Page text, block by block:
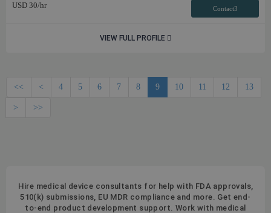
USD 30/hr Contact3
VIEW FULL PROFILE
<< < 4 5 6 7 8 9 10 11 12 13
> >>
Hire medical device consultants for help with FDA approvals,
510(k) submissions, EU MDR compliance and more. Get end-
to-end product development support. Work with medical